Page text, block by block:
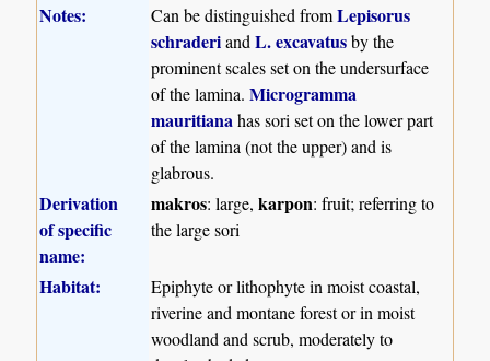
Notes:
Can be distinguished fromLepisorus
schraderiandL. excavatusby the
prominent scales set on the undersurface
of the lamina.Microgramma
mauritiana has sori set on the lower part
of the lamina (not the upper) and is
glabrous.
Derivation
of specific
name:
makros: large,karpon: fruit; referring to
the large sori
Habitat:
Epiphyte or lithophyte in moist coastal,
riverine and montane forest or in moist
woodland and scrub, moderately to